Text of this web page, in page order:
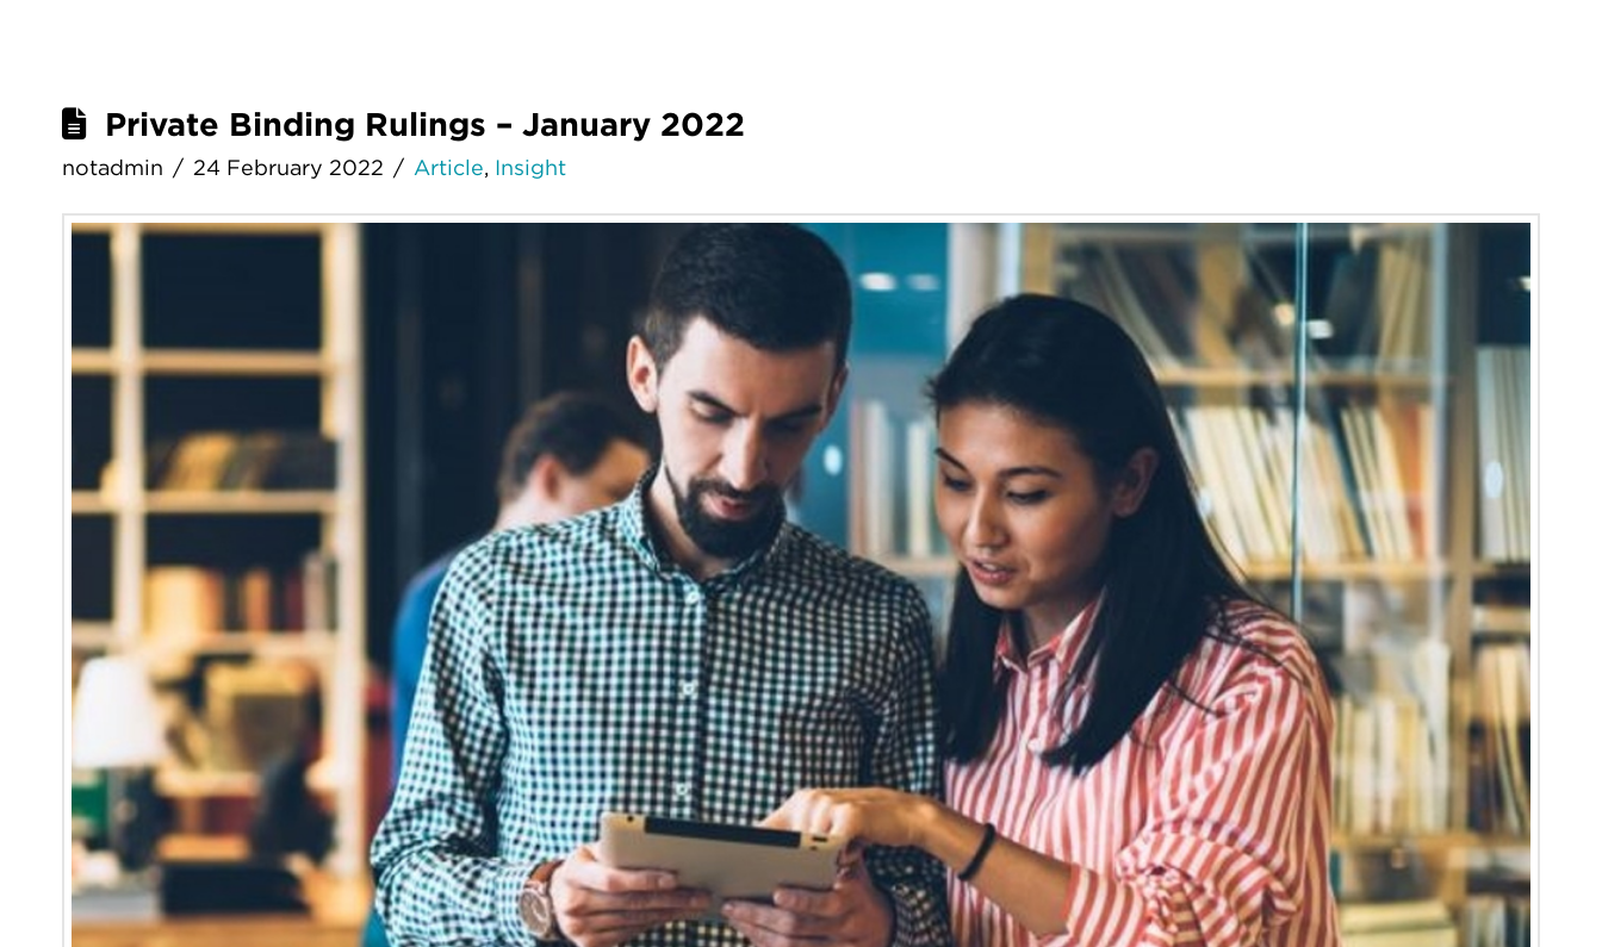
Private Binding Rulings – January 2022
notadmin 24 February 2022 Article, Insight